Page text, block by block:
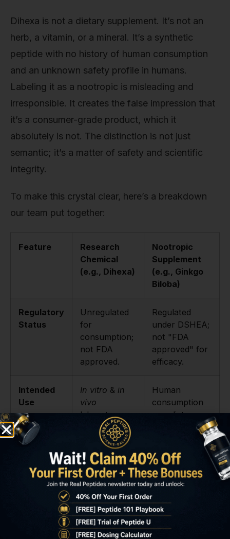
Dihexa is not a dietary supplement. It’s not an
herb, a vitamin, or a mineral. It’s a synthetic
peptide with no history of human consumption
and an unknown safety profile in humans.
Labeling it as a nootropic is misleading and
irresponsible. It creates the false impression that
it’s a consumer-grade product, which it
absolutely is not. The distinction is not just
semantic; it’s a matter of safety and scientific
integrity.
To make this crystal clear, here’s a breakdown
our team put together:
Feature
Research
Chemical
(e.g., Dihexa)
Nootropic
Supplement
(e.g., Ginkgo
Biloba)
Regulatory
Status
Unregulated
for
consumption;
not FDA
approved.
Regulated
under DSHEA;
not "FDA
approved" for
efficacy.
Intended
Use
In vitro & in
vivo
laboratory
research only.
Human
consumption
as a dietary
supplement.
Legal for
Sale
Strictly for
research
purposes.
As a consumer
dietary
supplement.
Varies
dramatically;
a trusted
Can vary;